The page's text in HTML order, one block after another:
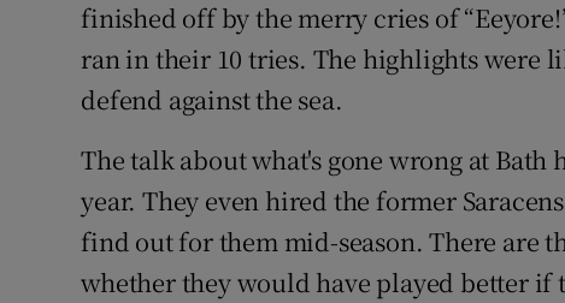
finished off by the merry cries of
ran in their 10 tries. The highlights were
defend against the sea.
The talk about what's gone wrong at
year. They even hired the former
find out for them mid-season. There are
whether they would have played better